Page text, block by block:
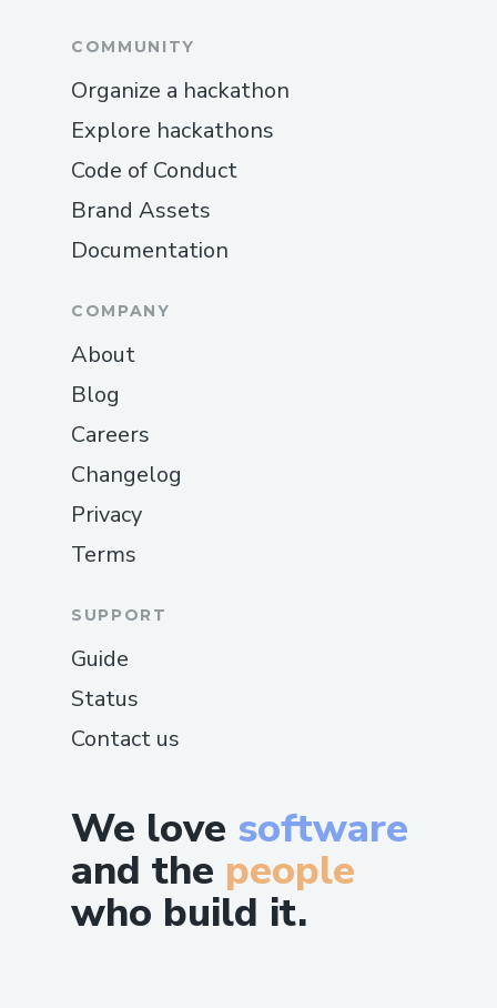
We love software
and the people
who build it.
COMMUNITY
Organize a hackathon
Explore hackathons
Code of Conduct
Brand Assets
Documentation
COMPANY
About
Blog
Careers
Changelog
Privacy
Terms
SUPPORT
Guide
Status
Contact us